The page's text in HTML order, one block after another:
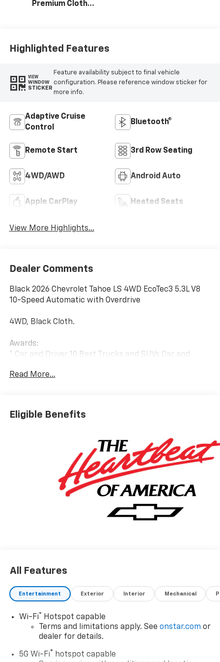
Premium Cloth
Highlighted Features
VIEW
WINDOW
STICKER
Feature availability subject to final vehicle
configuration. Please reference window sticker for
more info.
Adaptive Cruise
Control
Bluetooth®
Remote Start 3rd Row Seating
4WD/AWD Android Auto
Apple CarPlay Heated Seats
View More Highlights...
Dealer Comments
Black 2026 Chevrolet Tahoe LS 4WD EcoTec3 5.3L V8
10-Speed Automatic with Overdrive
4WD, Black Cloth.
Awards:
* Car and Driver 10 Best Trucks and SUVs Car and
Car and Driver, January 2017.
Read More...
Eligible Benefits
All Features
Entertainment Exterior Interior Mechanical
Wi-Fi® Hotspot capable
Terms and limitations apply. See onstar.com or
dealer for details.
5G Wi-Fi® hotspot capable